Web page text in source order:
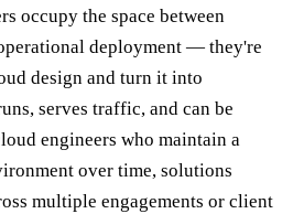
occupy the space between
deployment — they're
design and turn it into
serves traffic, and can be
engineers who maintain a
over time, solutions
multiple engagements or client